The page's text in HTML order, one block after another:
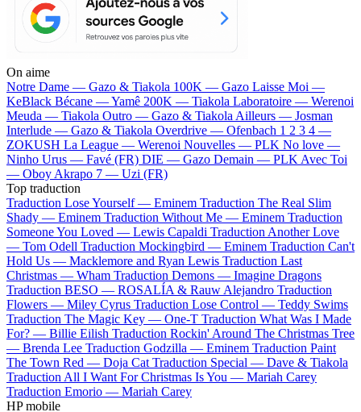
On aime
Notre Dame — Gazo & Tiakola 100K — Gazo Laisse Moi —
KeBlack Bécane —Yamê 200K — Tiakola Laboratoire — Werenoi
Meuda — Tiakola Outro — Gazo & Tiakola Ailleurs — Josman
Interlude — Gazo & Tiakola Overdrive — Ofenbach 1 2 3 4 —
ZOKUSH La League — Werenoi Nouvelles — PLK No love —
Ninho Urus — Favé (FR) DIE — Gazo Demain — PLK Avec Toi
— Oboy Akrapo 7 — Uzi (FR)
Top traduction
Traduction Lose Yourself — Eminem Traduction The Real Slim
Shady — Eminem Traduction Without Me — Eminem Traduction
Someone You Loved — Lewis Capaldi Traduction Another Love
— Tom Odell Traduction Mockingbird — Eminem Traduction Can't
Hold Us — Macklemore and Ryan Lewis Traduction Last
Christmas — Wham Traduction Demons — Imagine Dragons
Traduction BESO — ROSALÍA & Rauw Alejandro Traduction
Flowers — Miley Cyrus Traduction Lose Control — Teddy Swims
Traduction The Magic Key — One-T Traduction What Was I Made
For? — Billie Eilish Traduction Rockin' Around The Christmas Tree
— Brenda Lee Traduction Godzilla — Eminem Traduction Paint
The Town Red — Doja Cat Traduction Special — Dave & Tiakola
Traduction All I Want For Christmas Is You — Mariah Carey
Traduction Emorio — Mariah Carey
HP mobile